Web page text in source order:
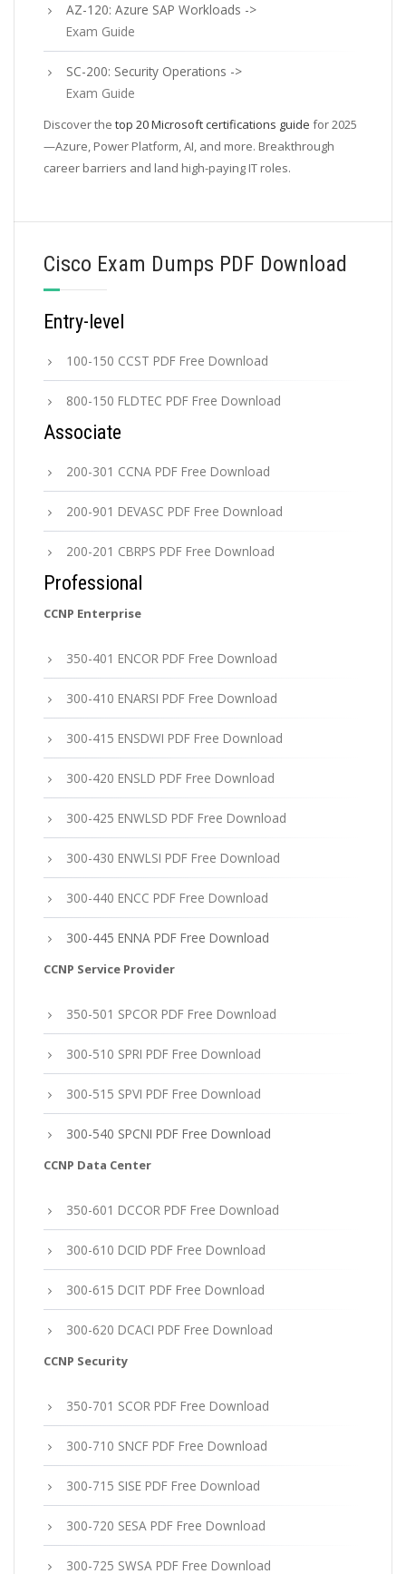
AZ-120: Azure SAP Workloads ->
Exam Guide
SC-200: Security Operations ->
Exam Guide
Discover the top 20 Microsoft certifications guide for 2025
—Azure, Power Platform, AI, and more. Breakthrough
career barriers and land high-paying IT roles.
Cisco Exam Dumps PDF Download
Entry-level
100-150 CCST PDF Free Download
800-150 FLDTEC PDF Free Download
Associate
200-301 CCNA PDF Free Download
200-901 DEVASC PDF Free Download
200-201 CBRPS PDF Free Download
Professional
CCNP Enterprise
350-401 ENCOR PDF Free Download
300-410 ENARSI PDF Free Download
300-415 ENSDWI PDF Free Download
300-420 ENSLD PDF Free Download
300-425 ENWLSD PDF Free Download
300-430 ENWLSI PDF Free Download
300-440 ENCC PDF Free Download
300-445 ENNA PDF Free Download
CCNP Service Provider
350-501 SPCOR PDF Free Download
300-510 SPRI PDF Free Download
300-515 SPVI PDF Free Download
300-540 SPCNI PDF Free Download
CCNP Data Center
350-601 DCCOR PDF Free Download
300-610 DCID PDF Free Download
300-615 DCIT PDF Free Download
300-620 DCACI PDF Free Download
CCNP Security
350-701 SCOR PDF Free Download
300-710 SNCF PDF Free Download
300-715 SISE PDF Free Download
300-720 SESA PDF Free Download
300-725 SWSA PDF Free Download